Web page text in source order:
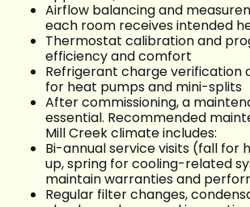
Airflow balancing and
each room receives intended
Thermostat calibration and
efficiency and comfort
Refrigerant charge verification
for heat pumps and mini-splits
After commissioning, a
essential. Recommended
Mill Creek climate includes:
Bi-annual service visits (fall for
up, spring for cooling-related
maintain warranties and
Regular filter changes,